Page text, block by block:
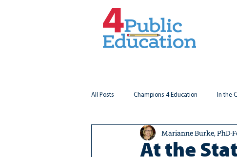
All Posts Champions 4 Education In the
Virginia Matters Federal Outlook
At the
Marianne Burke, PhD